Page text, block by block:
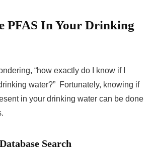
PFAS In Your Drinking
“how exactly do I know if I
water?” Fortunately, knowing if
in your drinking water can be done
Search